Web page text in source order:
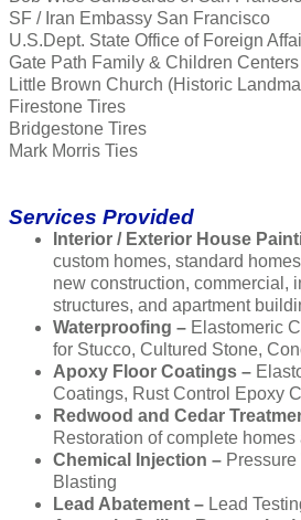
SF / Iran Embassy San Francisco
U.S.Dept. State Office of Foreign
Gate Path Family & Children Centers
Little Brown Church (Historic
Firestone Tires
Bridgestone Tires
Mark Morris Ties
Services Provided
Interior / Exterior House
custom homes, standard
new construction, commercial,
structures, and apartment
Waterproofing – Elastomeric
for Stucco, Cultured Stone,
Apoxy Floor Coatings –
Coatings, Rust Control Epoxy
Redwood and Cedar
Restoration of complete homes
Chemical Injection –
Blasting
Lead Abatement – Lead